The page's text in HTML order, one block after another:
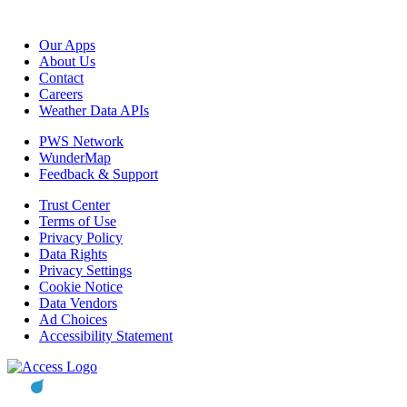
Our Apps
About Us
Contact
Careers
Weather Data APIs
PWS Network
WunderMap
Feedback & Support
Trust Center
Terms of Use
Privacy Policy
Data Rights
Privacy Settings
Cookie Notice
Data Vendors
Ad Choices
Accessibility Statement